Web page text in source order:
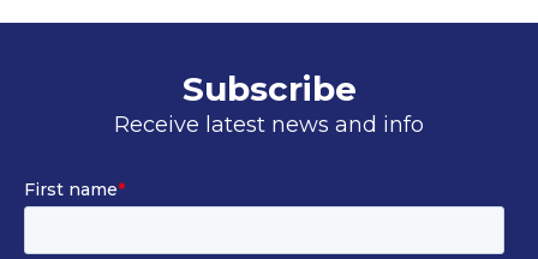
Subscribe
Receive latest news and info